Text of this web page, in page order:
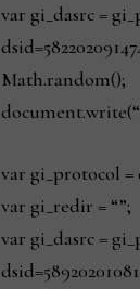
var gi_dasrc =
Math.random();
var gi_protocol
var gi_redir = “”;
var gi_dasrc =